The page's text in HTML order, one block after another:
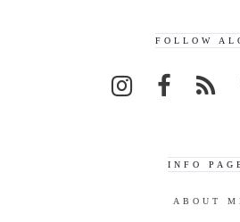
FOLLOW
INFO
ABOUT